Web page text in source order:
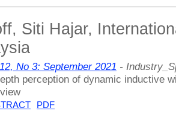
Siti Hajar,
No 3: September 2021 -
perception of dynamic inductive
PDF